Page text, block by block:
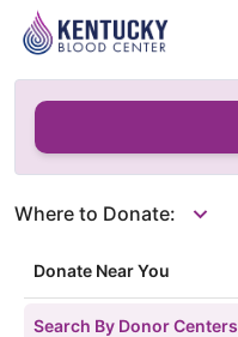
Where to Donate:
Donate Near You
Search By Donor Centers